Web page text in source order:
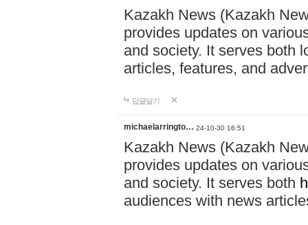
Kazakh News (Kazakh
provides updates on
and society. It serves both
articles, features, and
답글달기
michaelarringto… 24-10-30 16:51
Kazakh News (Kazakh
provides updates on
and society. It serves both
audiences with news